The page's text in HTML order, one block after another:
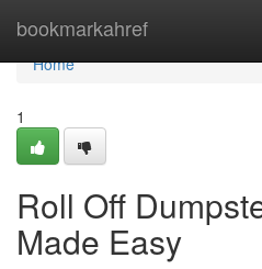
bookmarkahref
Home
Home
1
Roll Off
Made Easy